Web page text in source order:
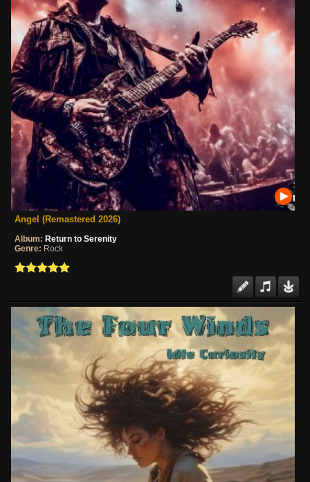
Angel (Remastered 2026)
Album: Return to Serenity
Genre: Rock